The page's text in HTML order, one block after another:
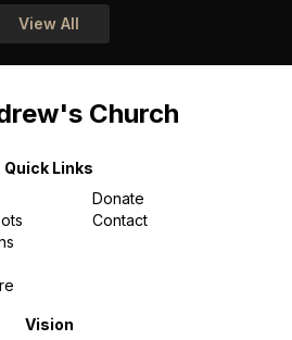
View All
Church
Quick Links
Donate
Contact
Vision